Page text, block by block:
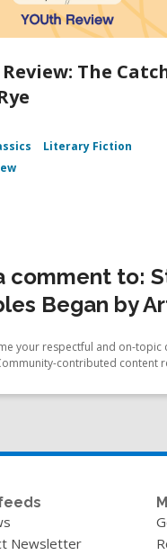
The
Literary Fiction
comment to:
Began by
your respectful and on-
contributed content
Newsletter